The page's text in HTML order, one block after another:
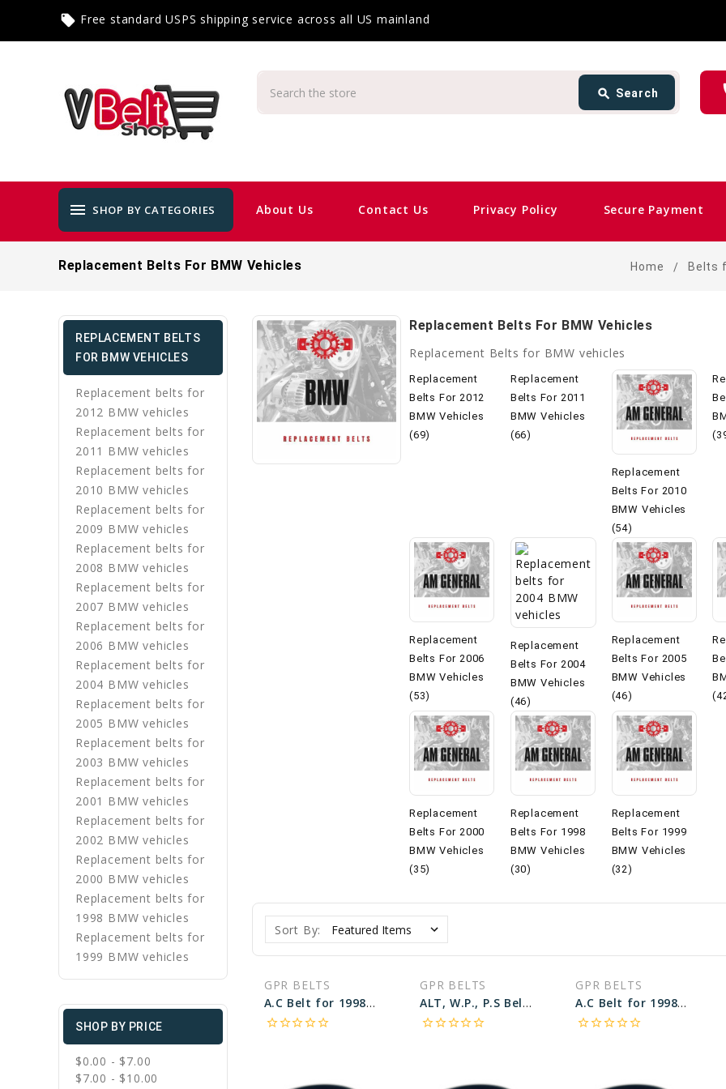
local_offer Free standard USPS shipping service across all US mainland
search Search
menu SHOP BY CATEGORIES About Us Contact Us Privacy Policy Secure Payment
card_giftcard
Replacement Belts For BMW Vehicles Home Belts
REPLACEMENT BELTS
FOR BMW VEHICLES
Replacement belts for
2012 BMW vehicles
Replacement belts for
2011 BMW vehicles
Replacement belts for
2010 BMW vehicles
Replacement belts for
2009 BMW vehicles
Replacement belts for
2008 BMW vehicles
Replacement belts for
2007 BMW vehicles
Replacement belts for
2006 BMW vehicles
Replacement belts for
2004 BMW vehicles
Replacement belts for
2005 BMW vehicles
Replacement belts for
2003 BMW vehicles
Replacement belts for
2001 BMW vehicles
Replacement belts for
2002 BMW vehicles
Replacement belts for
2000 BMW vehicles
Replacement belts for
1998 BMW vehicles
Replacement belts for
1999 BMW vehicles
SHOP BY PRICE
$0.00 - $7.00
$7.00 - $10.00
Replacement Belts For BMW Vehicles
Replacement Belts for BMW vehicles
Replacement
Belts For 2012
BMW Vehicles
(69)
Replacement
Belts For 2011
BMW Vehicles
(66)
Replacement
Belts For 2010
BMW Vehicles
(54)
Replacement
Belts For 2006
BMW Vehicles
(53)
Replacement
Belts For 2004
BMW Vehicles
(46)
Replacement
Belts For 2005
BMW Vehicles
(46)
Replacement
Belts For 2000
BMW Vehicles
(35)
Replacement
Belts For 1998
BMW Vehicles
(30)
Replacement
Belts For 1999
BMW Vehicles
(32)
Sort By:
GPR BELTS
A.C Belt for 1998 BMW 740I BASE - Engine: 4.4L
star_borderstar_borderstar_borderstar_borderstar_border
GPR BELTS
ALT, W.P., P.S Belt for 1998 BMW 540I BASE - Engine: 4.4L
star_borderstar_borderstar_borderstar_borderstar_border
GPR BELTS
A.C Belt for 1998 BMW 540I BASE - Engine: 4.4L
star_borderstar_borderstar_borderstar_borderstar_border